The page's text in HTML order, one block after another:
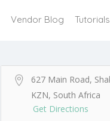
Vendor Blog Tutorials
627 Main Road,
KZN, South Africa
Get Directions